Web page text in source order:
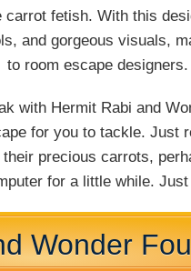
fetish. With this
and gorgeous visuals,
to room escape designers.
with Hermit Rabi and
for you to tackle. Just
precious carrots,
for a little while.
Wonder